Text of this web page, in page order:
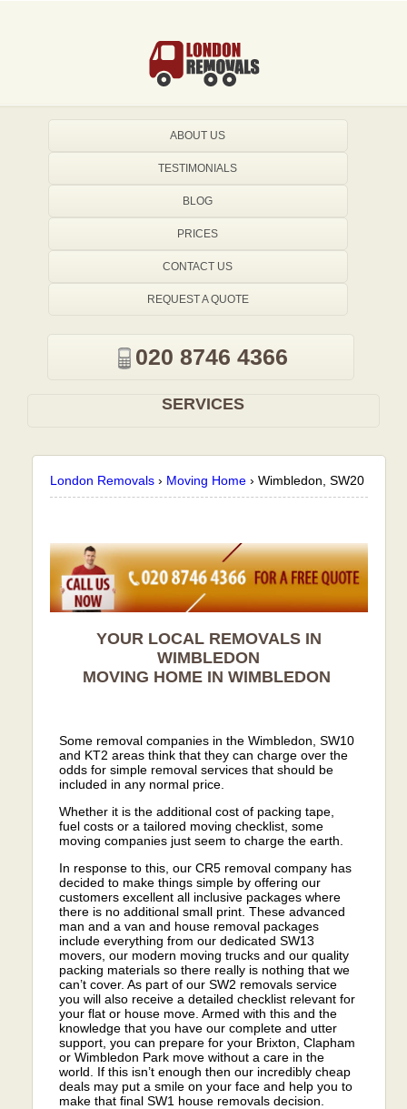
London Removals › Moving Home ›Wimbledon, SW20
YOUR LOCAL REMOVALS IN
WIMBLEDON
MOVING HOME IN WIMBLEDON
Some removal companies in the Wimbledon, SW10
and KT2 areas think that they can charge over the
odds for simple removal services that should be
included in any normal price.
Whether it is the additional cost of packing tape,
fuel costs or a tailored moving checklist, some
moving companies just seem to charge the earth.
In response to this, our CR5 removal company has
decided to make things simple by offering our
customers excellent all inclusive packages where
there is no additional small print. These advanced
man and a van and house removal packages
include everything from our dedicated SW13
movers, our modern moving trucks and our quality
packing materials so there really is nothing that we
can’t cover. As part of our SW2 removals service
you will also receive a detailed checklist relevant for
your flat or house move. Armed with this and the
knowledge that you have our complete and utter
support, you can prepare for your Brixton, Clapham
or Wimbledon Park move without a care in the
world. If this isn’t enough then our incredibly cheap
deals may put a smile on your face and help you to
make that final SW1 house removals decision.
ABOUT US
TESTIMONIALS
BLOG
PRICES
CONTACT US
REQUEST A QUOTE
020 8746 4366
SERVICES